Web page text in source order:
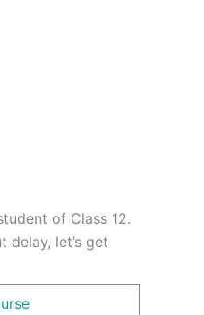
of Class 12.
delay, let’s get